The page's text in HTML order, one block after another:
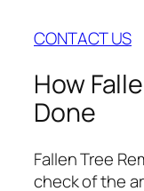
CONTACT US
How
Done
Fallen Tree
check of the